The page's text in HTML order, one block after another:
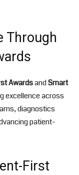
Through
AwardsandSmart
excellence across
diagnostics
patient-
First